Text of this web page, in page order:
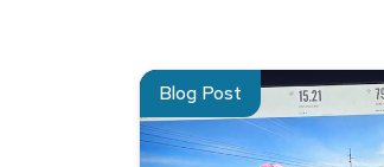
Blog Post
Read about Riding for Hope: